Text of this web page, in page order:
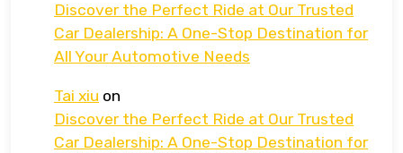
Discover the Perfect Ride at Our Trusted
Car Dealership: A One-Stop Destination for
All Your Automotive Needs
Tai xiu on
Discover the Perfect Ride at Our Trusted
Car Dealership: A One-Stop Destination for